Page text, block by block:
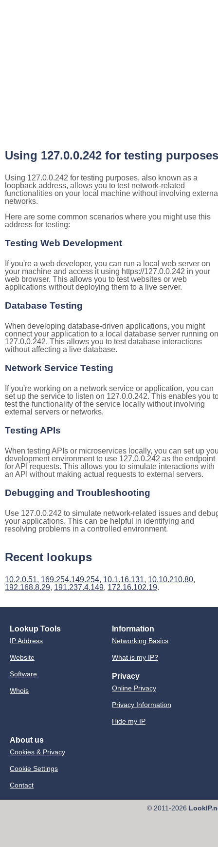
Using 127.0.0.242 for testing purposes
Using 127.0.0.242 for testing purposes, also known as a
loopback address, allows you to test network-related
functionalities on your local machine without involving
networks.
Here are some common scenarios where you might use this
address for testing:
Testing Web Development
If you're a web developer, you can run a local web server on
your machine and access it using https://127.0.0.242 in your
web browser. This allows you to test websites or web
applications without deploying them to a live server.
Database Testing
When developing database-driven applications, you might
connect your application to a local database server running on
127.0.0.242. This allows you to test database interactions
without affecting a live database.
Network Service Testing
If you're working on a network service or application, you can
set up the service to listen on 127.0.0.242. This enables you
test the functionality of the service locally without involving
external servers or networks.
Testing APIs
When testing APIs or microservices locally, you can set up
development environment to use 127.0.0.242 as the endpoint
for API requests. This allows you to simulate interactions with
an API without making actual requests to external servers.
Debugging and Troubleshooting
Use 127.0.0.242 to simulate network-related issues and
your applications. This can be helpful in identifying and
resolving problems in a controlled environment.
Recent lookups
10.2.0.51, 169.254.149.254, 10.1.16.131, 10.10.210.80,
192.168.8.29, 191.237.4.149, 172.16.102.19.
Lookup Tools
IP Address
Website
Software
Whois
Information
Networking Basics
What is my IP?
Privacy
Online Privacy
Privacy Information
Hide my IP
About us
Cookies & Privacy
Cookie Settings
Contact
© 2011-2026